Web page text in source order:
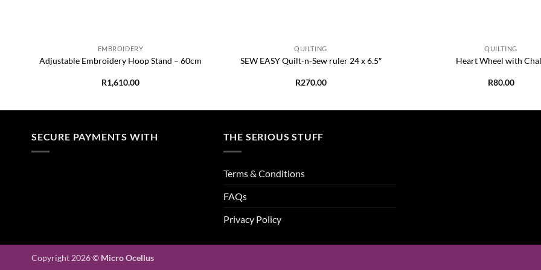
EMBROIDERY
Adjustable Embroidery Hoop Stand – 60cm
R1,610.00
QUILTING
SEW EASY Quilt-n-Sew ruler 24 x 6.5″
R270.00
QUILTING
Heart Wheel with
R80.00
SECURE PAYMENTS WITH THE SERIOUS STUFF
Terms & Conditions
FAQs
Privacy Policy
Copyright 2026 © Micro Ocellus